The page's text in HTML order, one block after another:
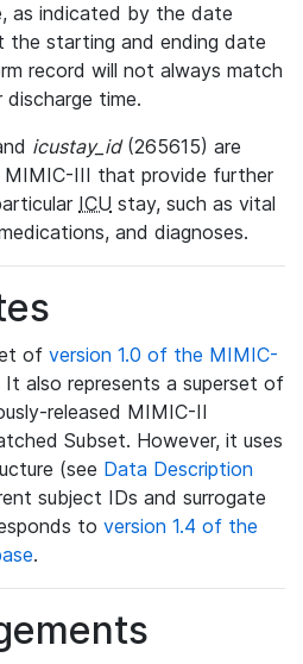
as indicated by the date
the starting and ending date
record will not always match
discharge time.
icustay_id(265615) are
III that provide further
ICU stay, such as vital
and diagnoses.
of version 1.0 of the MIMIC-
It also represents a superset of
released MIMIC-II
Subset. However, it uses
(see Data Description
subject IDs and surrogate
to version 1.4 of the
.